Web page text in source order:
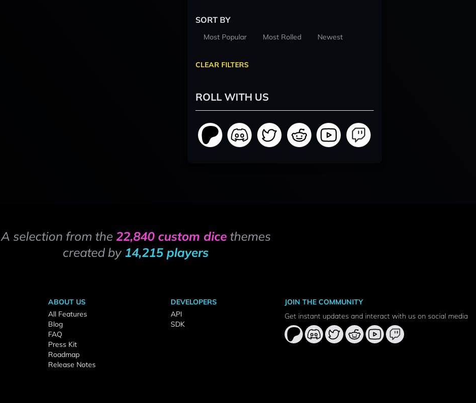
SORT BY
Most Popular Most Rolled Newest
CLEAR FILTERS
ROLL WITH US
A selection from the 22,840 custom dicethemes
created by 14,215 players
ABOUT US
All Features
Blog
FAQ
Press Kit
Roadmap
Release Notes
DEVELOPERS
API
SDK
JOIN THE COMMUNITY
Get instant updates and interact with us on social media